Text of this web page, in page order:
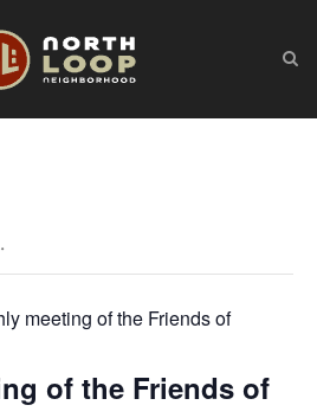
meeting of the Friends of
of the Friends of